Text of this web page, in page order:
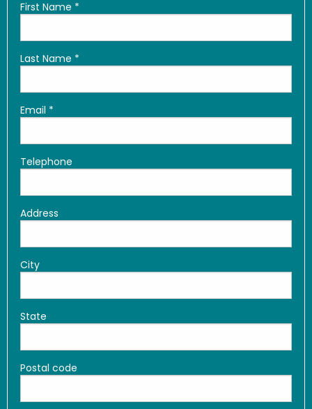
First Name *
Last Name *
Email *
Telephone
Address
City
State
Postal code